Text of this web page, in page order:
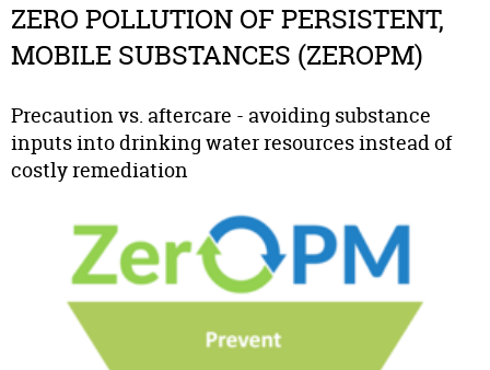
ZERO POLLUTION OF PERSISTENT,
MOBILE SUBSTANCES (ZEROPM)
Precaution vs. aftercare - avoiding substance
inputs into drinking water resources instead of
costly remediation